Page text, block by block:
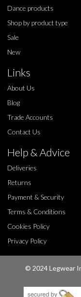
Dance products
Shop by product type
Sale
New
Links
About Us
Blog
Trade Accounts
Contact Us
Help & Advice
Deliveries
Returns
Payment & Security
Terms & Conditions
Cookies Policy
Privacy Policy
© 2024 Legwear